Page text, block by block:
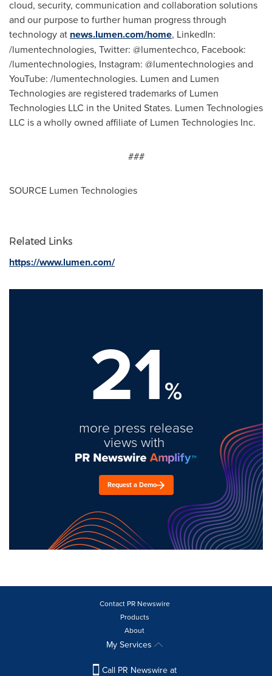
cloud, security, communication and collaboration solutions
and our purpose to further human progress through
technology at news.lumen.com/home, LinkedIn:
/lumentechnologies, Twitter: @lumentechco, Facebook:
/lumentechnologies, Instagram: @lumentechnologies and
YouTube: /lumentechnologies. Lumen and Lumen
Technologies are registered trademarks of Lumen
Technologies LLC in the United States. Lumen Technologies
LLC is a wholly owned affiliate of Lumen Technologies Inc.
###
SOURCE Lumen Technologies
Related Links
https://www.lumen.com/
21%
more press release
views with
Request a Demo
Contact PR Newswire
Products
About
My Services
Call PR Newswire at